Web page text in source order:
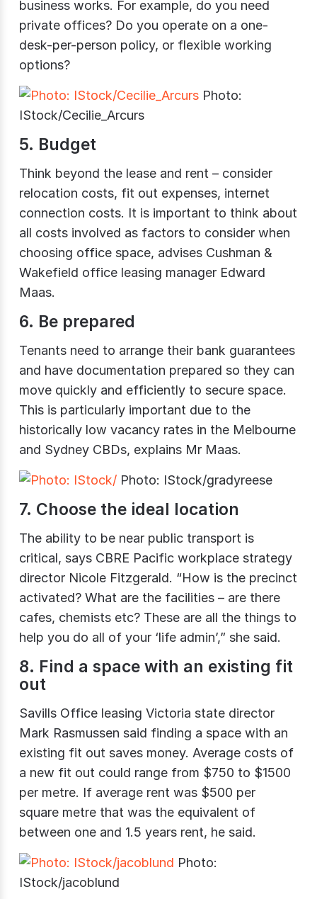
business works. For example, do you need
private offices? Do you operate on a one-
desk-per-person policy, or flexible working
options?
Photo:
IStock/Cecilie_Arcurs
5. Budget
Think beyond the lease and rent – consider
relocation costs, fit out expenses, internet
connection costs. It is important to think about
all costs involved as factors to consider when
choosing office space, advises Cushman &
Wakefield office leasing manager Edward
Maas.
6. Be prepared
Tenants need to arrange their bank guarantees
and have documentation prepared so they can
move quickly and efficiently to secure space.
This is particularly important due to the
historically low vacancy rates in the Melbourne
and Sydney CBDs, explains Mr Maas.
Photo: IStock/gradyreese
7. Choose the ideal location
The ability to be near public transport is
critical, says CBRE Pacific workplace strategy
director Nicole Fitzgerald. “How is the precinct
activated? What are the facilities – are there
cafes, chemists etc? These are all the things to
help you do all of your ‘life admin’,” she said.
8. Find a space with an existing fit
out
Savills Office leasing Victoria state director
Mark Rasmussen said finding a space with an
existing fit out saves money. Average costs of
a new fit out could range from $750 to $1500
per metre. If average rent was $500 per
square metre that was the equivalent of
between one and 1.5 years rent, he said.
Photo:
IStock/jacoblund